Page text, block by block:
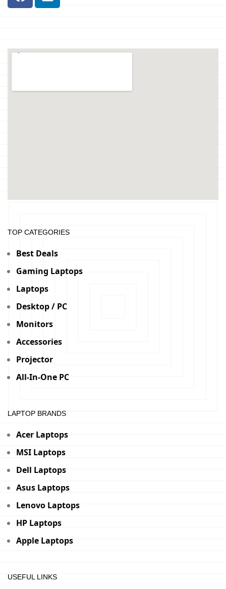
TOP CATEGORIES
Best Deals
Gaming Laptops
Laptops
Desktop / PC
Monitors
Accessories
Projector
All-In-One PC
LAPTOP BRANDS
Acer Laptops
MSI Laptops
Dell Laptops
Asus Laptops
Lenovo Laptops
HP Laptops
Apple Laptops
USEFUL LINKS